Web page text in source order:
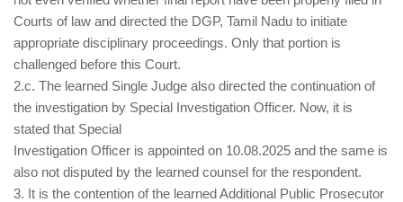
Courts of law and directed the DGP, Tamil Nadu to initiate
appropriate disciplinary proceedings. Only that portion is
challenged before this Court.
2.c. The learned Single Judge also directed the continuation of
the investigation by Special Investigation Officer. Now, it is
stated that Special
Investigation Officer is appointed on 10.08.2025 and the same is
also not disputed by the learned counsel for the respondent.
3. It is the contention of the learned Additional Public Prosecutor